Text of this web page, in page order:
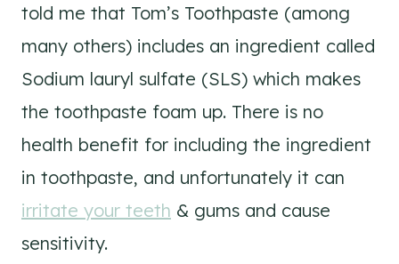
told me that Tom’s Toothpaste (among
many others) includes an ingredient called
Sodium lauryl sulfate (SLS) which makes
the toothpaste foam up. There is no
health benefit for including the ingredient
in toothpaste, and unfortunately it can
irritate your teeth & gums and cause
sensitivity.